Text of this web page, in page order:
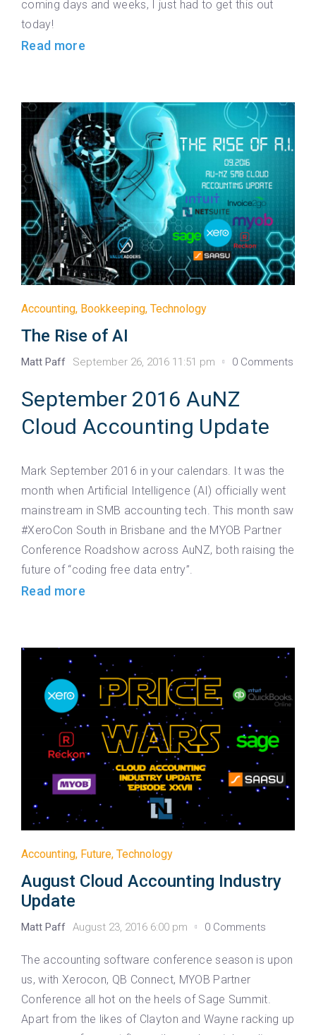
coming days and weeks, I just had to get this out
today!
Read more
Accounting, Bookkeeping, Technology
The Rise of AI
Matt Paff September 26, 2016 11:51 pm 0 Comments
September 2016 AuNZ
Cloud Accounting Update
Mark September 2016 in your calendars. It was the
month when Artificial Intelligence (AI) officially went
mainstream in SMB accounting tech. This month saw
#XeroCon South in Brisbane and the MYOB Partner
Conference Roadshow across AuNZ, both raising the
future of “coding free data entry”.
Read more
Accounting, Future, Technology
August Cloud Accounting Industry
Update
Matt Paff August 23, 2016 6:00 pm 0 Comments
The accounting software conference season is upon
us, with Xerocon, QB Connect, MYOB Partner
Conference all hot on the heels of Sage Summit.
Apart from the likes of Clayton and Wayne racking up